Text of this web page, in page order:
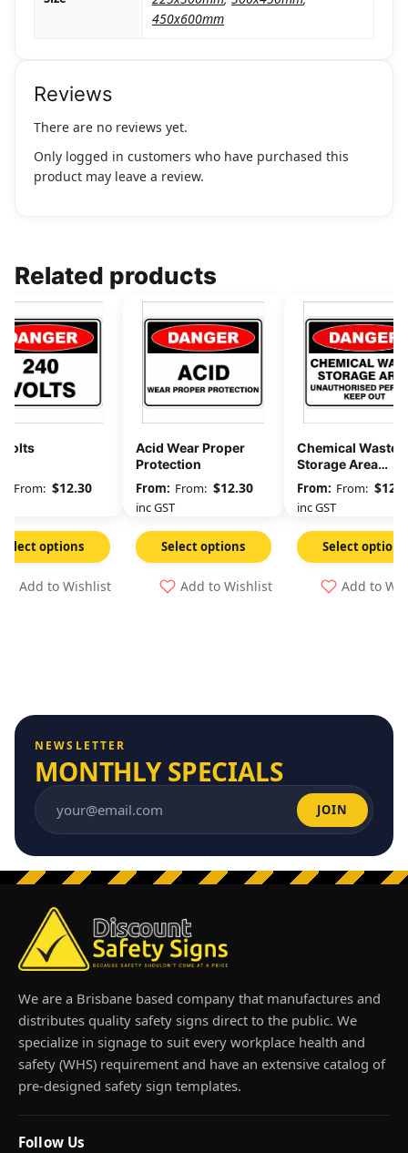
450x600mm
Reviews
There are no reviews yet.
Only logged in customers who have purchased this
product may leave a review.
Related products
From: $12.30
Select options
Add to Wishlist
Acid Wear Proper
Protection
From: $12.30
inc GST
Select options
Add to Wishlist
Chemical Waste
Storage Area
Unauthorised
Persons Keep Out
From: $
inc GST
Select options
Add to
NEWSLETTER
MONTHLY SPECIALS
Email address JOIN
We are a Brisbane based company that manufactures and
distributes quality safety signs direct to the public. We
specialize in signage to suit every workplace health and
safety (WHS) requirement and have an extensive catalog of
pre-designed safety sign templates.
Follow Us